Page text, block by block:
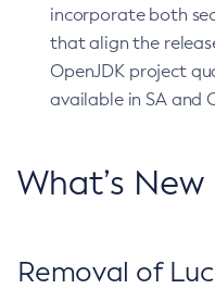
incorporate both
that align the
OpenJDK project
available in SA and
What’s New
Removal of